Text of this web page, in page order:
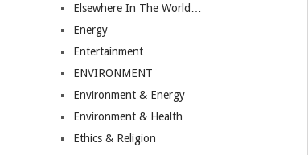
Elsewhere In The World…
Energy
Entertainment
ENVIRONMENT
Environment & Energy
Environment & Health
Ethics & Religion